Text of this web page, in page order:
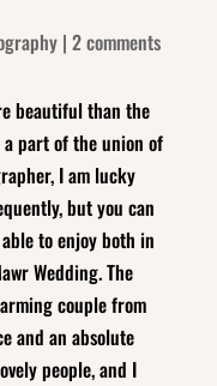
| 2 comments
beautiful than the
part of the union of
I am lucky
but you can
to enjoy both in
Wedding. The
couple from
and an absolute
people, and I